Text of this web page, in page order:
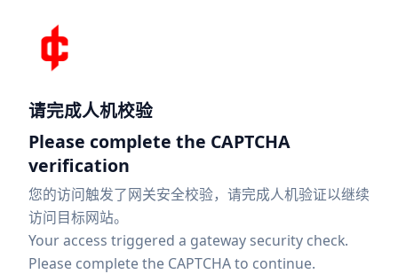
请完成人机校验
Please complete the CAPTCHA
verification
您的访问触发了网关安全校验，请完成人机验证以继续
访问目标网站。
Your access triggered a gateway security check.
Please complete the CAPTCHA to continue.